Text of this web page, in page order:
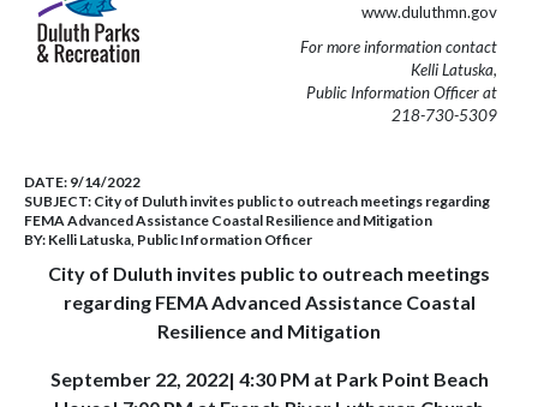
www.duluthmn.gov
For more information contact
Kelli Latuska,
Public Information Officer at
218-730-5309
DATE: 9/14/2022
SUBJECT: City of Duluth invites public to outreach meetings regarding
FEMA Advanced Assistance Coastal Resilience and Mitigation
BY: Kelli Latuska, Public Information Officer
City of Duluth invites public to outreach meetings
regarding FEMA Advanced Assistance Coastal
Resilience and Mitigation
September 22, 2022| 4:30 PM at Park Point Beach